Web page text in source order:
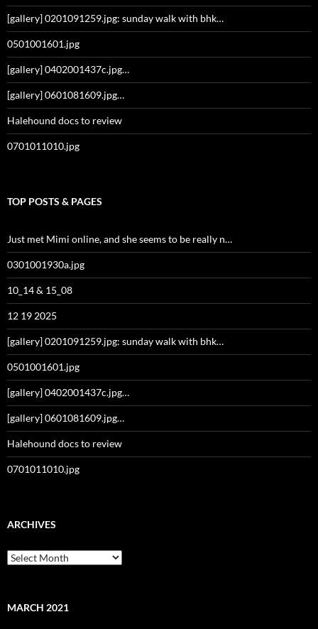
[gallery] 0201091259.jpg: sunday walk with bhk…
0501001601.jpg
[gallery] 0402001437c.jpg…
[gallery] 0601081609.jpg…
Halehound docs to review
0701011010.jpg
TOP POSTS & PAGES
Just met Mimi online, and she seems to be really n…
0301001930a.jpg
10_14 & 15_08
12 19 2025
[gallery] 0201091259.jpg: sunday walk with bhk…
0501001601.jpg
[gallery] 0402001437c.jpg…
[gallery] 0601081609.jpg…
Halehound docs to review
0701011010.jpg
ARCHIVES
Archives
MARCH 2021